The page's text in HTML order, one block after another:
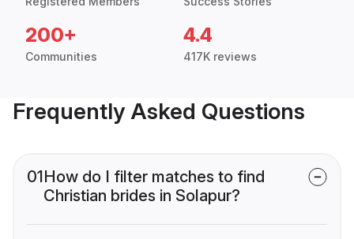
200+
Communities
4.4
417K reviews
Frequently Asked Questions
01How do I filter matches to find
Christian brides in Solapur?